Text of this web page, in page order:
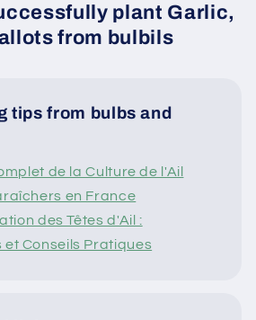
plant Garlic,
from bulbils
tips from bulbs and
de la Culture de l'Ail
en France
des Têtes d'Ail :
et Conseils Pratiques